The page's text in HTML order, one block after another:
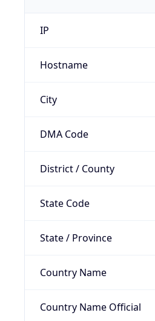
IP
Hostname
City
DMA Code
District / County
State Code
State / Province
Country Name
Country Name Official